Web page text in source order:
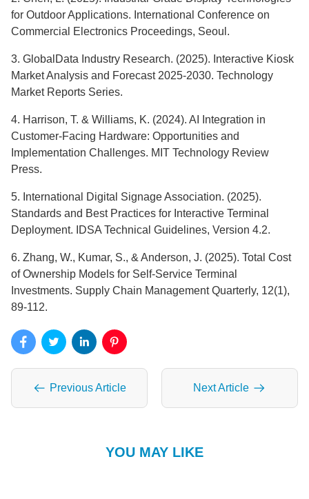
for Outdoor Applications. International Conference on
Commercial Electronics Proceedings, Seoul.
3. GlobalData Industry Research. (2025). Interactive Kiosk
Market Analysis and Forecast 2025-2030. Technology
Market Reports Series.
4. Harrison, T. & Williams, K. (2024). AI Integration in
Customer-Facing Hardware: Opportunities and
Implementation Challenges. MIT Technology Review
Press.
5. International Digital Signage Association. (2025).
Standards and Best Practices for Interactive Terminal
Deployment. IDSA Technical Guidelines, Version 4.2.
6. Zhang, W., Kumar, S., & Anderson, J. (2025). Total Cost
of Ownership Models for Self-Service Terminal
Investments. Supply Chain Management Quarterly, 12(1),
89-112.
Previous Article Next Article
YOU MAY LIKE